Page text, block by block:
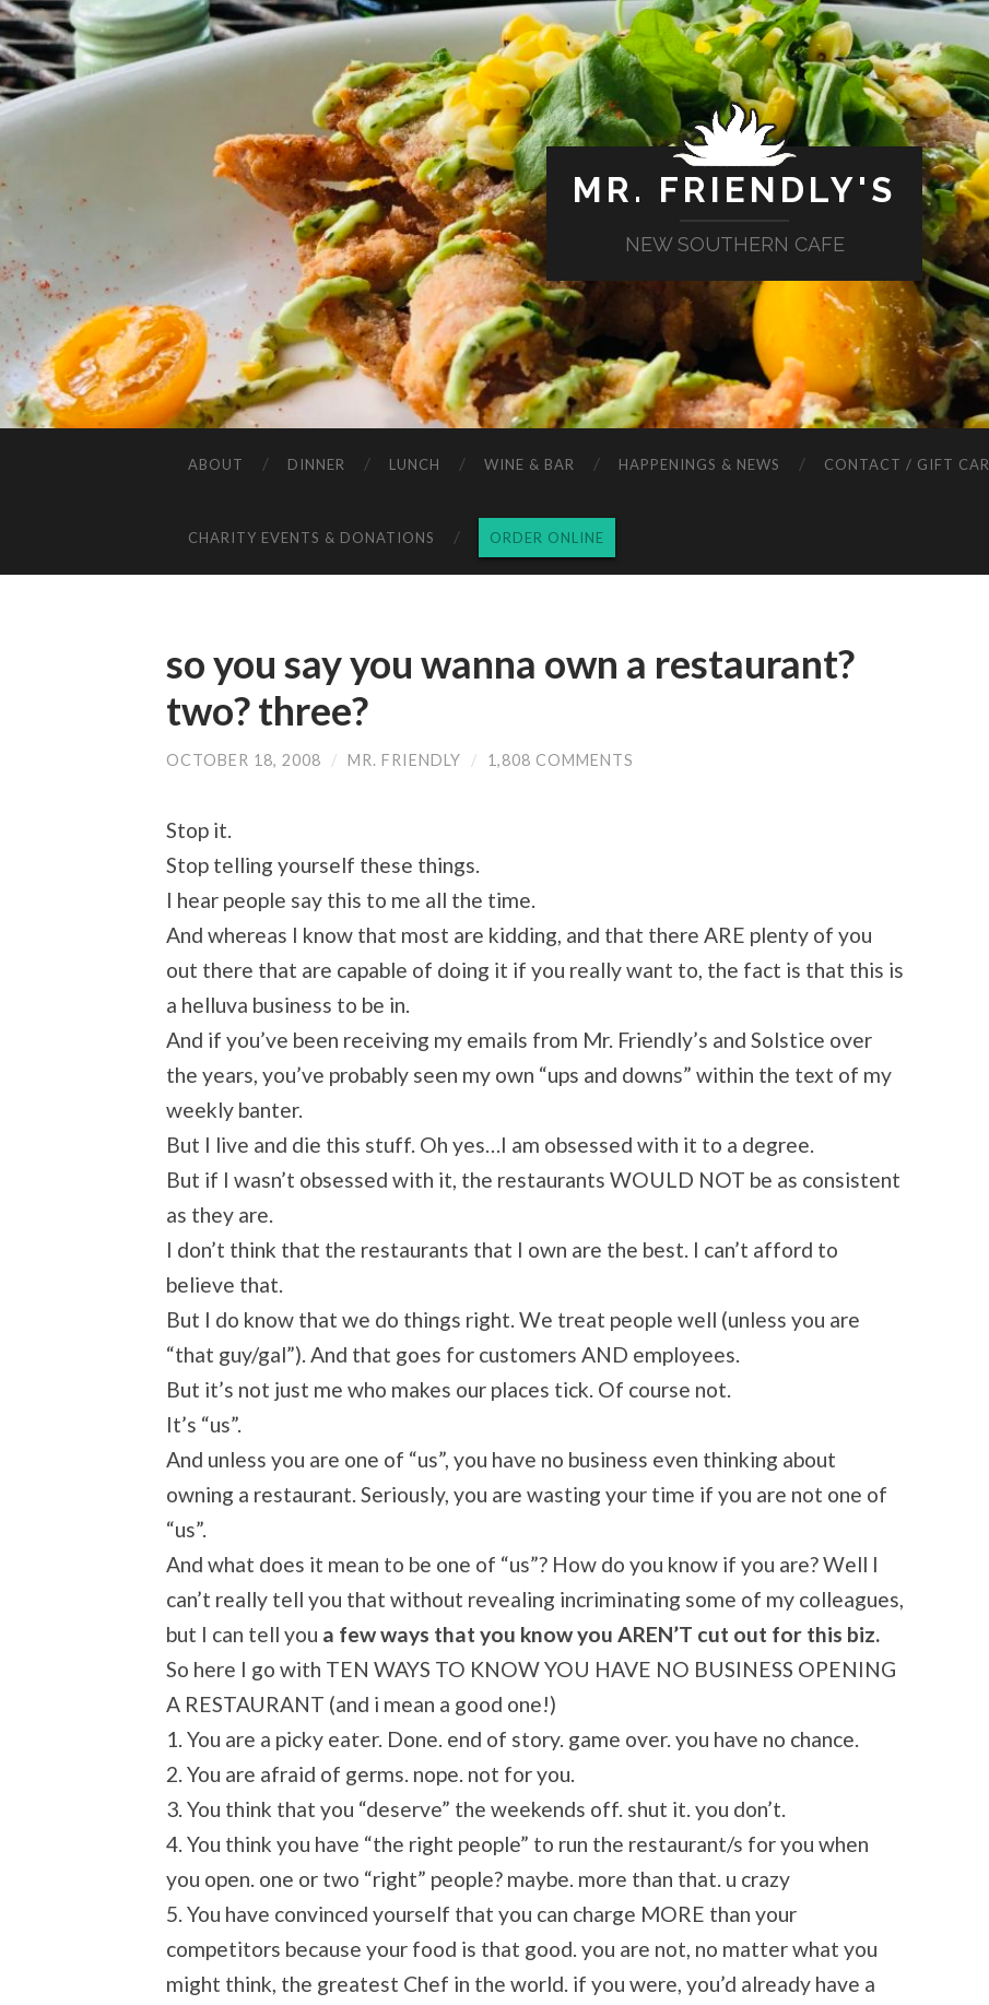
MR. FRIENDLY'S
NEW SOUTHERN CAFE
ABOUT DINNER LUNCH WINE & BAR HAPPENINGS & NEWS CONTACT / GIFT
CHARITY EVENTS & DONATIONS ORDER ONLINE
so you say you wanna own a restaurant?
two? three?
OCTOBER 18, 2008 / MR. FRIENDLY / 1,808 COMMENTS
Stop it.
Stop telling yourself these things.
I hear people say this to me all the time.
And whereas I know that most are kidding, and that there ARE plenty of you
out there that are capable of doing it if you really want to, the fact is that this is
a helluva business to be in.
And if you’ve been receiving my emails from Mr. Friendly’s and Solstice over
the years, you’ve probably seen my own “ups and downs” within the text of my
weekly banter.
But I live and die this stuff. Oh yes…I am obsessed with it to a degree.
But if I wasn’t obsessed with it, the restaurants WOULD NOT be as consistent
as they are.
I don’t think that the restaurants that I own are the best. I can’t afford to
believe that.
But I do know that we do things right. We treat people well (unless you are
“that guy/gal”). And that goes for customers AND employees.
But it’s not just me who makes our places tick. Of course not.
It’s “us”.
And unless you are one of “us”, you have no business even thinking about
owning a restaurant. Seriously, you are wasting your time if you are not one of
“us”.
And what does it mean to be one of “us”? How do you know if you are? Well I
can’t really tell you that without revealing incriminating some of my colleagues,
but I can tell you a few ways that you know you AREN’T cut out for this biz.
So here I go with TEN WAYS TO KNOW YOU HAVE NO BUSINESS OPENING
A RESTAURANT (and i mean a good one!)
1. You are a picky eater. Done. end of story. game over. you have no chance.
2. You are afraid of germs. nope. not for you.
3. You think that you “deserve” the weekends off. shut it. you don’t.
4. You think you have “the right people” to run the restaurant/s for you when
you open. one or two “right” people? maybe. more than that. u crazy
5. You have convinced yourself that you can charge MORE than your
competitors because your food is that good. you are not, no matter what you
might think, the greatest Chef in the world. if you were, you’d already have a